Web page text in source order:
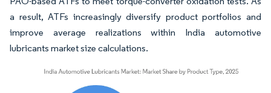
a result, ATFs increasingly diversify product portfolios and
improve average realizations within India automotive
lubricants market size calculations.